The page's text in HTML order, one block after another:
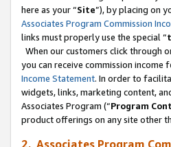
here as your “Site”), by placing on
Associates Program Commission
links must properly use the special “
When our customers click through
you can receive commission
Income Statement. In order to
widgets, links, marketing content,
Associates Program (“Program
product offerings on any site other
2. Associates Program